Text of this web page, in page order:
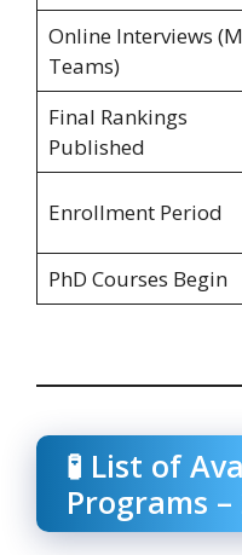
Online Interviews
Teams)
Final Rankings
Published
Enrollment Period
PhD Courses Begin
🧪 List of
Programs –